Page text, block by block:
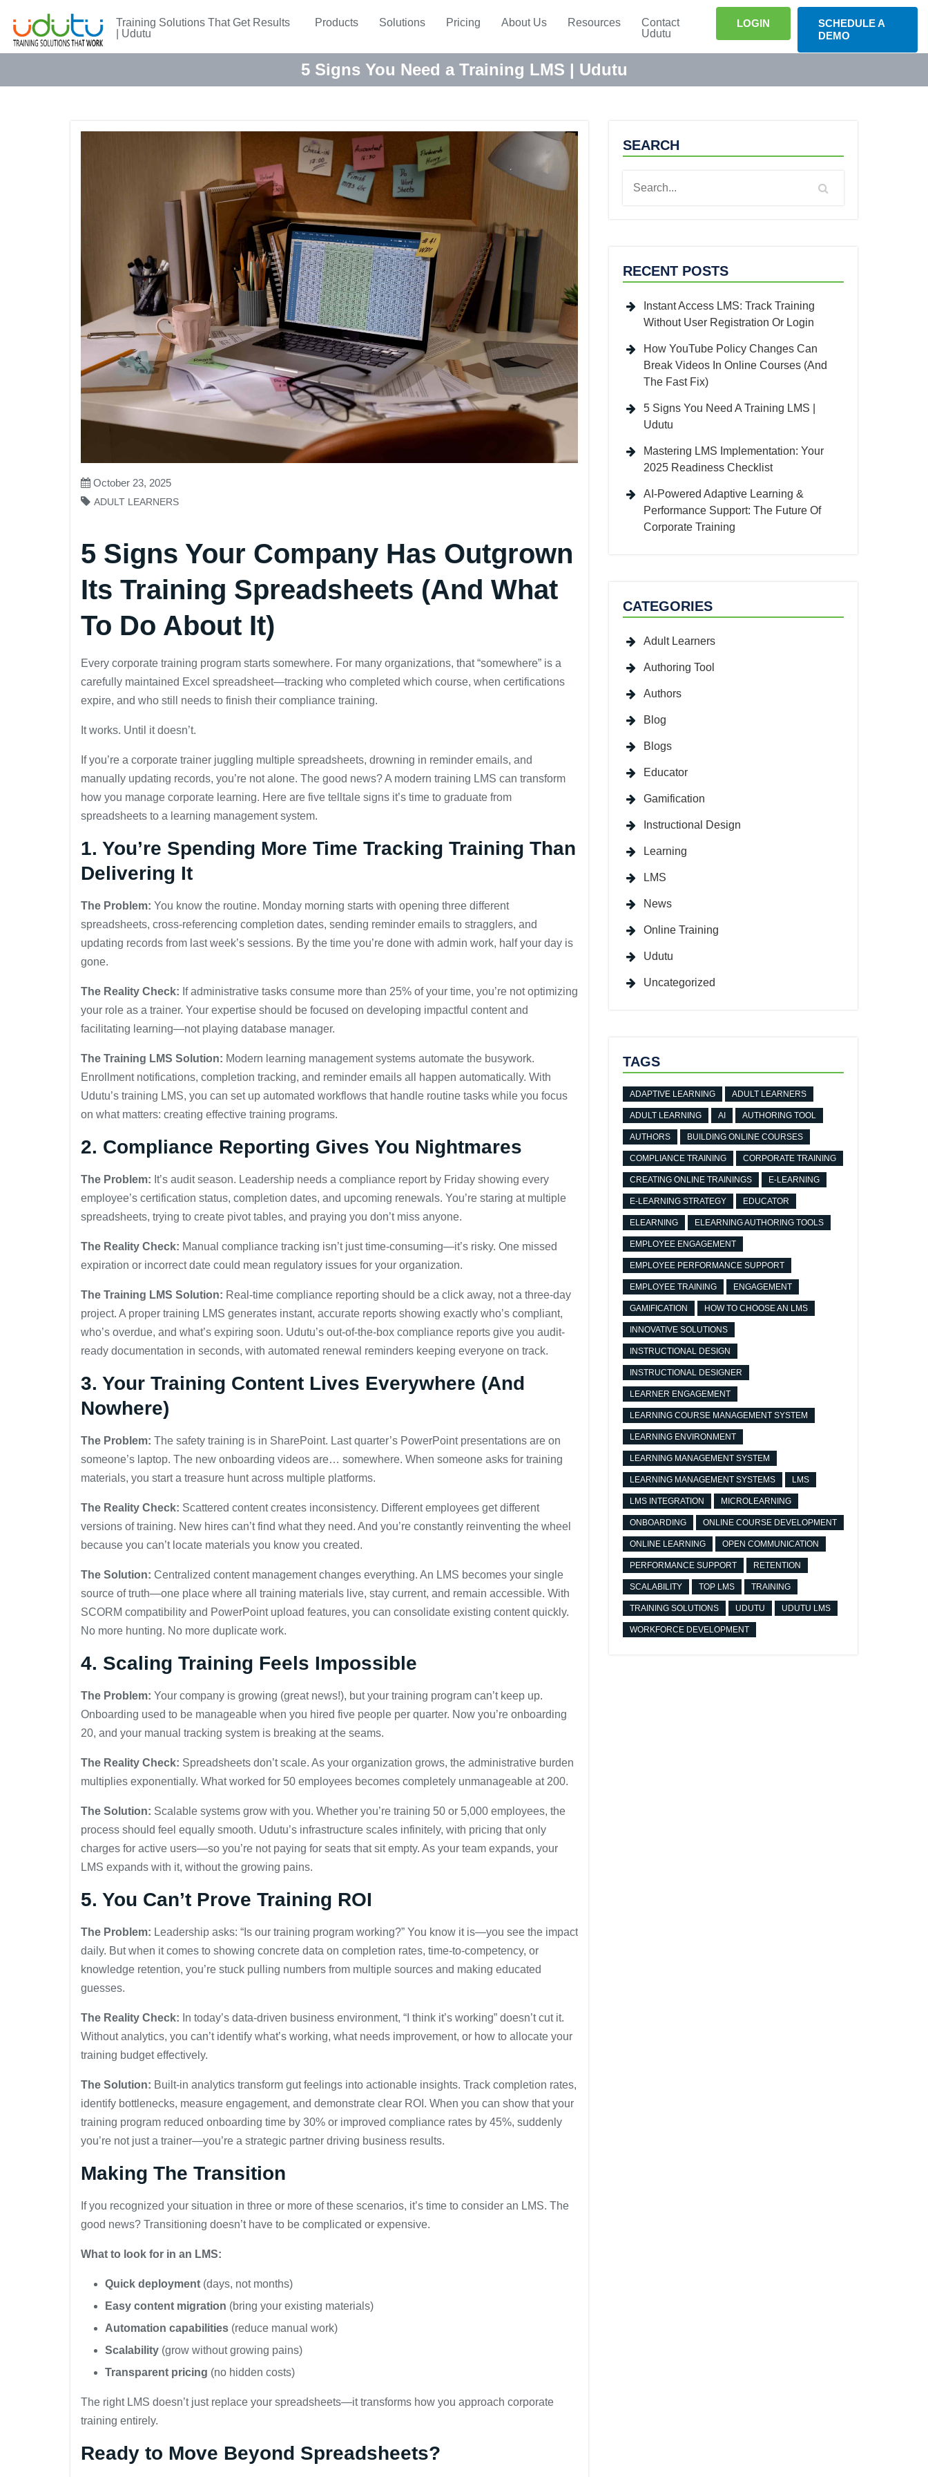
Training Solutions That Get Results
| Udutu
Products Solutions Pricing About Us Resources
Contact
Udutu
LOGIN
SCHEDULE A
DEMO
5 Signs You Need a Training LMS | Udutu
October 23, 2025
ADULT LEARNERS
5 Signs Your Company Has Outgrown
Its Training Spreadsheets (And What
To Do About It)
Every corporate training program starts somewhere. For many organizations, that “somewhere” is a
carefully maintained Excel spreadsheet—tracking who completed which course, when certifications
expire, and who still needs to finish their compliance training.
It works. Until it doesn’t.
If you’re a corporate trainer juggling multiple spreadsheets, drowning in reminder emails, and
manually updating records, you’re not alone. The good news? A modern training LMS can transform
how you manage corporate learning. Here are five telltale signs it’s time to graduate from
spreadsheets to a learning management system.
1. You’re Spending More Time Tracking Training Than
Delivering It
The Problem: You know the routine. Monday morning starts with opening three different
spreadsheets, cross-referencing completion dates, sending reminder emails to stragglers, and
updating records from last week’s sessions. By the time you’re done with admin work, half your day is
gone.
The Reality Check: If administrative tasks consume more than 25% of your time, you’re not optimizing
your role as a trainer. Your expertise should be focused on developing impactful content and
facilitating learning—not playing database manager.
The Training LMS Solution: Modern learning management systems automate the busywork.
Enrollment notifications, completion tracking, and reminder emails all happen automatically. With
Udutu’s training LMS, you can set up automated workflows that handle routine tasks while you focus
on what matters: creating effective training programs.
2. Compliance Reporting Gives You Nightmares
The Problem: It’s audit season. Leadership needs a compliance report by Friday showing every
employee’s certification status, completion dates, and upcoming renewals. You’re staring at multiple
spreadsheets, trying to create pivot tables, and praying you don’t miss anyone.
The Reality Check: Manual compliance tracking isn’t just time-consuming—it’s risky. One missed
expiration or incorrect date could mean regulatory issues for your organization.
The Training LMS Solution: Real-time compliance reporting should be a click away, not a three-day
project. A proper training LMS generates instant, accurate reports showing exactly who’s compliant,
who’s overdue, and what’s expiring soon. Udutu’s out-of-the-box compliance reports give you audit-
ready documentation in seconds, with automated renewal reminders keeping everyone on track.
3. Your Training Content Lives Everywhere (And
Nowhere)
The Problem: The safety training is in SharePoint. Last quarter’s PowerPoint presentations are on
someone’s laptop. The new onboarding videos are… somewhere. When someone asks for training
materials, you start a treasure hunt across multiple platforms.
The Reality Check: Scattered content creates inconsistency. Different employees get different
versions of training. New hires can’t find what they need. And you’re constantly reinventing the wheel
because you can’t locate materials you know you created.
The Solution: Centralized content management changes everything. An LMS becomes your single
source of truth—one place where all training materials live, stay current, and remain accessible. With
SCORM compatibility and PowerPoint upload features, you can consolidate existing content quickly.
No more hunting. No more duplicate work.
4. Scaling Training Feels Impossible
The Problem: Your company is growing (great news!), but your training program can’t keep up.
Onboarding used to be manageable when you hired five people per quarter. Now you’re onboarding
20, and your manual tracking system is breaking at the seams.
The Reality Check: Spreadsheets don’t scale. As your organization grows, the administrative burden
multiplies exponentially. What worked for 50 employees becomes completely unmanageable at 200.
The Solution: Scalable systems grow with you. Whether you’re training 50 or 5,000 employees, the
process should feel equally smooth. Udutu’s infrastructure scales infinitely, with pricing that only
charges for active users—so you’re not paying for seats that sit empty. As your team expands, your
LMS expands with it, without the growing pains.
5. You Can’t Prove Training ROI
The Problem: Leadership asks: “Is our training program working?” You know it is—you see the impact
daily. But when it comes to showing concrete data on completion rates, time-to-competency, or
knowledge retention, you’re stuck pulling numbers from multiple sources and making educated
guesses.
The Reality Check: In today’s data-driven business environment, “I think it’s working” doesn’t cut it.
Without analytics, you can’t identify what’s working, what needs improvement, or how to allocate your
training budget effectively.
The Solution: Built-in analytics transform gut feelings into actionable insights. Track completion rates,
identify bottlenecks, measure engagement, and demonstrate clear ROI. When you can show that your
training program reduced onboarding time by 30% or improved compliance rates by 45%, suddenly
you’re not just a trainer—you’re a strategic partner driving business results.
Making The Transition
If you recognized your situation in three or more of these scenarios, it’s time to consider an LMS. The
good news? Transitioning doesn’t have to be complicated or expensive.
What to look for in an LMS:
Quick deployment (days, not months)
Easy content migration (bring your existing materials)
Automation capabilities (reduce manual work)
Scalability (grow without growing pains)
Transparent pricing (no hidden costs)
The right LMS doesn’t just replace your spreadsheets—it transforms how you approach corporate
training entirely.
Ready to Move Beyond Spreadsheets?
SEARCH
RECENT POSTS
Instant Access LMS: Track Training
Without User Registration Or Login
How YouTube Policy Changes Can
Break Videos In Online Courses (And
The Fast Fix)
5 Signs You Need A Training LMS |
Udutu
Mastering LMS Implementation: Your
2025 Readiness Checklist
AI-Powered Adaptive Learning &
Performance Support: The Future Of
Corporate Training
CATEGORIES
Adult Learners
Authoring Tool
Authors
Blog
Blogs
Educator
Gamification
Instructional Design
Learning
LMS
News
Online Training
Udutu
Uncategorized
TAGS
ADAPTIVE LEARNING ADULT LEARNERS
ADULT LEARNING AI AUTHORING TOOL
AUTHORS BUILDING ONLINE COURSES
COMPLIANCE TRAINING CORPORATE TRAINING
CREATING ONLINE TRAININGS E-LEARNING
E-LEARNING STRATEGY EDUCATOR
ELEARNING ELEARNING AUTHORING TOOLS
EMPLOYEE ENGAGEMENT
EMPLOYEE PERFORMANCE SUPPORT
EMPLOYEE TRAINING ENGAGEMENT
GAMIFICATION HOW TO CHOOSE AN LMS
INNOVATIVE SOLUTIONS
INSTRUCTIONAL DESIGN
INSTRUCTIONAL DESIGNER
LEARNER ENGAGEMENT
LEARNING COURSE MANAGEMENT SYSTEM
LEARNING ENVIRONMENT
LEARNING MANAGEMENT SYSTEM
LEARNING MANAGEMENT SYSTEMS LMS
LMS INTEGRATION MICROLEARNING
ONBOARDING ONLINE COURSE DEVELOPMENT
ONLINE LEARNING OPEN COMMUNICATION
PERFORMANCE SUPPORT RETENTION
SCALABILITY TOP LMS TRAINING
TRAINING SOLUTIONS UDUTU UDUTU LMS
WORKFORCE DEVELOPMENT